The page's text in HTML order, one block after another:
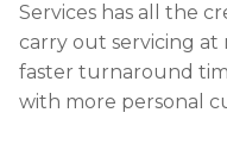
Services has all the
carry out servicing at
faster turnaround
with more personal